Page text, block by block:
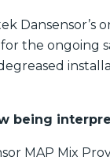
Dansensor’s
the ongoing
being
MAP Mix